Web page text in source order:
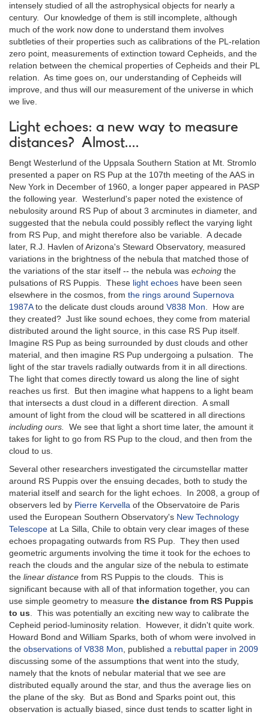
intensely studied of all the astrophysical objects for nearly a
century. Our knowledge of them is still incomplete, although
much of the work now done to understand them involves
subtleties of their properties such as calibrations of the PL-relation
zero point, measurements of extinction toward Cepheids, and the
relation between the chemical properties of Cepheids and their PL
relation. As time goes on, our understanding of Cepheids will
improve, and thus will our measurement of the universe in which
we live.
Light echoes: a new way to measure
distances? Almost....
Bengt Westerlund of the Uppsala Southern Station at Mt. Stromlo
presented a paper on RS Pup at the 107th meeting of the AAS in
New York in December of 1960, a longer paper appeared in PASP
the following year. Westerlund's paper noted the existence of
nebulosity around RS Pup of about 3 arcminutes in diameter, and
suggested that the nebula could possibly reflect the varying light
from RS Pup, and might therefore also be variable. A decade
later, R.J. Havlen of Arizona's Steward Observatory, measured
variations in the brightness of the nebula that matched those of
the variations of the star itself -- the nebula was echoing the
pulsations of RS Puppis. These light echoes have been seen
elsewhere in the cosmos, from the rings around Supernova
1987Ato the delicate dust clouds around V838 Mon. How are
they created? Just like sound echoes, they come from material
distributed around the light source, in this case RS Pup itself.
Imagine RS Pup as being surrounded by dust clouds and other
material, and then imagine RS Pup undergoing a pulsation. The
light of the star travels radially outwards from it in all directions.
The light that comes directly toward us along the line of sight
reaches us first. But then imagine what happens to a light beam
that intersects a dust cloud in a different direction. A small
amount of light from the cloud will be scattered in all directions
including ours.
We see that light a short time later, the amount it
takes for light to go from RS Pup to the cloud, and then from the
cloud to us.
Several other researchers investigated the circumstellar matter
around RS Puppis over the ensuing decades, both to study the
material itself and search for the light echoes. In 2008, a group of
observers led by Pierre Kervella of the Observatoire de Paris
used the European Southern Observatory's New Technology
Telescope at La Silla, Chile to obtain very clear images of these
echoes propagating outwards from RS Pup. They then used
geometric arguments involving the time it took for the echoes to
reach the clouds and the angular size of the nebula to estimate
the linear distance from RS Puppis to the clouds. This is
significant because with all of that information together, you can
use simple geometry to measure the distance from RS Puppis
to us. This was potentially an exciting new way to calibrate the
Cepheid period-luminosity relation. However, it didn't quite work.
Howard Bond and William Sparks, both of whom were involved in
the observations of V838 Mon, published a rebuttal paper in 2009
discussing some of the assumptions that went into the study,
namely that the knots of nebular material that we see are
distributed equally around the star, and thus the average lies on
the plane of the sky. But as Bond and Sparks point out, this
observation is actually biased, since dust tends to scatter light in